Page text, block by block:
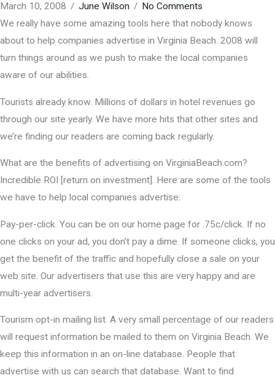
March 10, 2008 / June Wilson / No Comments
We really have some amazing tools here that nobody knows
about to help companies advertise in Virginia Beach. 2008 will
turn things around as we push to make the local companies
aware of our abilities.
Tourists already know. Millions of dollars in hotel revenues go
through our site yearly. We have more hits that other sites and
we’re finding our readers are coming back regularly.
What are the benefits of advertising on VirginiaBeach.com?
Incredible ROI [return on investment]. Here are some of the tools
we have to help local companies advertise:
Pay-per-click. You can be on our home page for .75c/click. If no
one clicks on your ad, you don’t pay a dime. If someone clicks, you
get the benefit of the traffic and hopefully close a sale on your
web site. Our advertisers that use this are very happy and are
multi-year advertisers.
Tourism opt-in mailing list. A very small percentage of our readers
will request information be mailed to them on Virginia Beach. We
keep this information in an on-line database. People that
advertise with us can search that database. Want to find